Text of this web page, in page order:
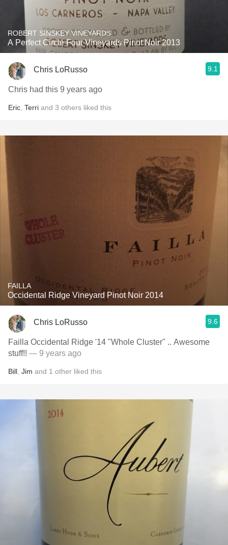
ROBERT SINSKEY VINEYARDS
A Perfect Circle Four Vineyards Pinot Noir 2013
Chris LoRusso 9.1
Chris had this 9 years ago
Eric Terri and 3 others liked this
FAILLA
Occidental Ridge Vineyard Pinot Noir 2014
Chris LoRusso 9.6
Failla Occidental Ridge '14 "Whole Cluster" .. Awesome
stuff!! — 9 years ago
Bill Jim and 1 other liked this